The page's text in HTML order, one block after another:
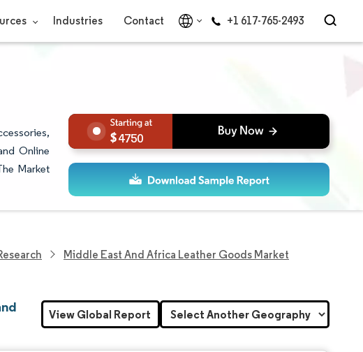
Industries Contact +1 617-765-2493
Online
Market
4750
Middle East And Africa Leather Goods Market
View Global Report